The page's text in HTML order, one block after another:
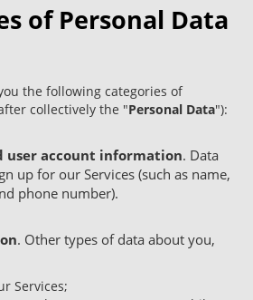
of Personal Data
the following categories of
collectively the "Personal Data"):
user account information. Data
up for our Services (such as name,
phone number).
. Other types of data about you,
Services;